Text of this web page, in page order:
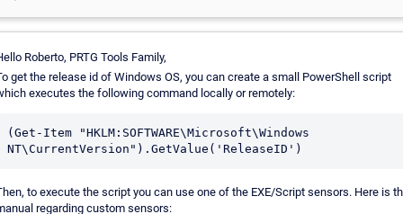
Roberto, PRTG Tools Family,
get the release id of Windows OS, you can create a small PowerShell script
executes the following command locally or remotely:
(Get-Item "HKLM:SOFTWARE\Microsoft\Windows
to execute the script you can use one of the EXE/Script sensors. Here is
regarding custom sensors: